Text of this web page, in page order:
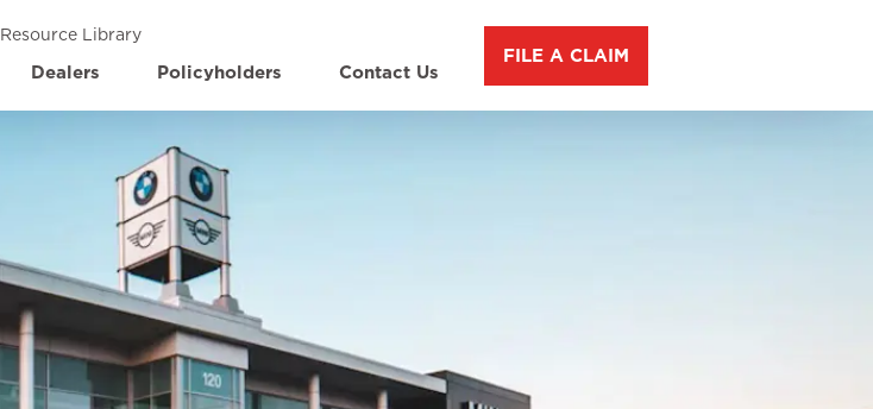
Dealers Policyholders Contact Us
Resource Library
FILE A CLAIM